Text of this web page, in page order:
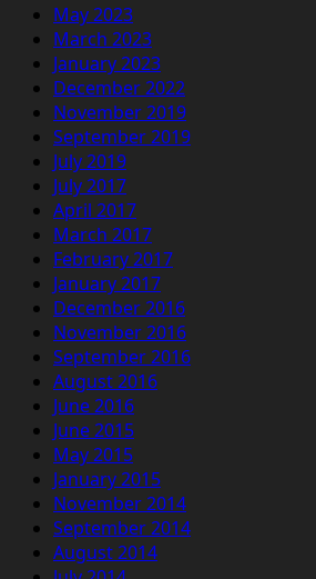
May 2023
March 2023
January 2023
December 2022
November 2019
September 2019
July 2019
July 2017
April 2017
March 2017
February 2017
January 2017
December 2016
November 2016
September 2016
August 2016
June 2016
June 2015
May 2015
January 2015
November 2014
September 2014
August 2014